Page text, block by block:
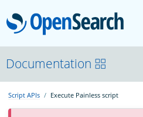
About
Platform
Documentation
Script APIs Execute Painless script